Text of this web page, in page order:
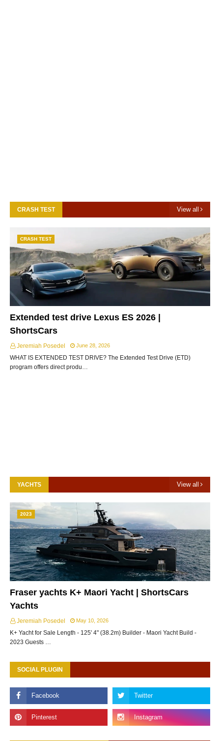
CRASH TEST View all
CRASH TEST
Extended test drive Lexus ES 2026 |
ShortsCars
Jeremiah Posedel June 28, 2026
WHAT IS EXTENDED TEST DRIVE? The Extended Test Drive (ETD)
program offers direct produ…
YACHTS View all
2023
Fraser yachts K+ Maori Yacht | ShortsCars
Yachts
Jeremiah Posedel May 10, 2026
K+ Yacht for Sale Length - 125' 4" (38.2m) Builder - Maori Yacht Build -
2023 Guests …
SOCIAL PLUGIN